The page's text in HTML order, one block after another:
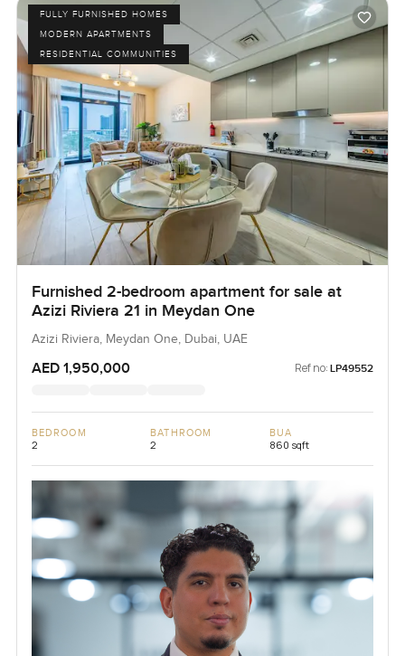
FULLY FURNISHED HOMES
MODERN APARTMENTS
RESIDENTIAL COMMUNITIES
Furnished 2-bedroom apartment for sale at
Azizi Riviera 21 in Meydan One
Azizi Riviera, Meydan One, Dubai, UAE
AED 1,950,000 Ref no: LP49552
BEDROOM
2
BATHROOM
2
BUA
860 sqft